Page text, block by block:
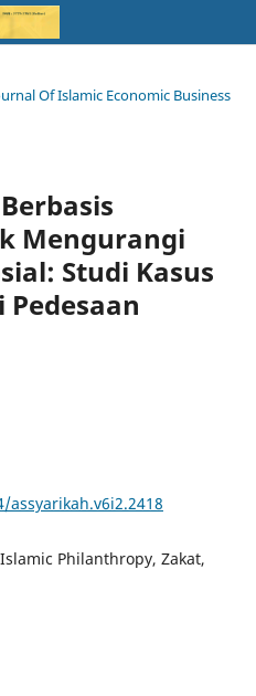
Of Islamic Economic Business
Mengurangi
Studi Kasus
Philanthropy, Zakat,